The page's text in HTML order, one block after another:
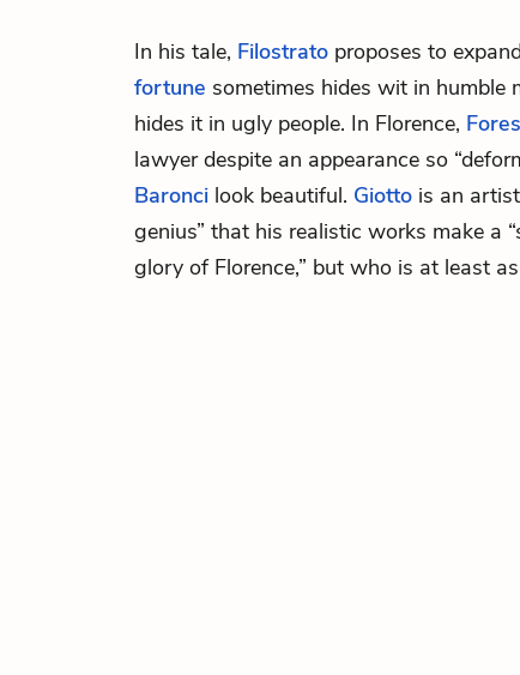
In his tale, Filostrato proposes to
fortune sometimes hides wit in
hides it in ugly people. In Florence,
lawyer despite an appearance so
Baronci look beautiful. Giotto is an
genius” that his realistic works make a
glory of Florence,” but who is at least